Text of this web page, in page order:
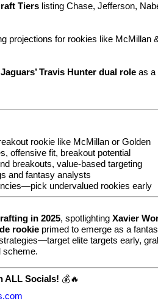
Tiers listing Chase, Jefferson,
projections for rookies like McMillan
Jaguars’ Travis Hunter dual role as a
rookie like McMillan or Golden
offensive fit, breakout potential
breakouts, value-based targeting
and fantasy analysts
undervalued rookies early
in 2025, spotlightingXavier
rookie primed to emerge as a
elite targets early,
scheme.
ALL Socials! 💰🔥